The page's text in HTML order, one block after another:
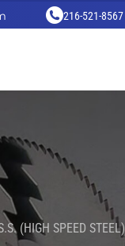
216-521-8567
(HIGH SPEED STEEL)